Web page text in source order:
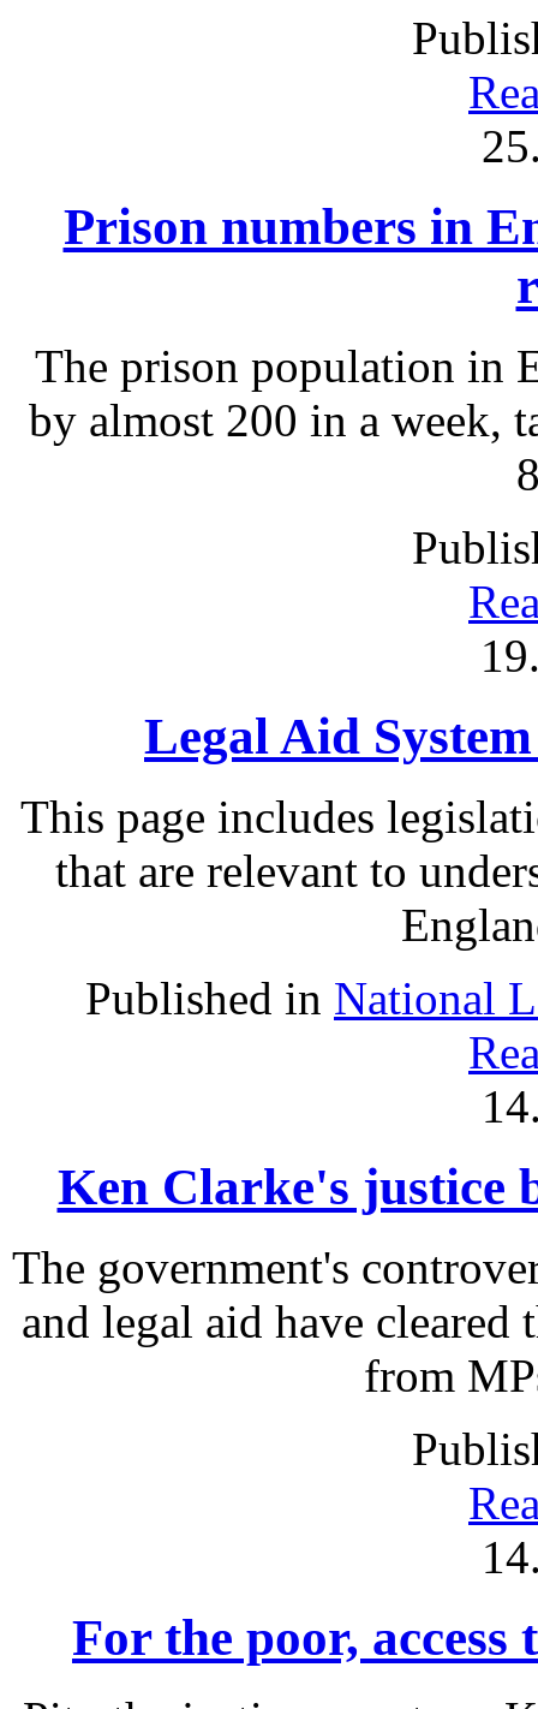
Prison numbers in
The prison population in
by almost 200 in a week,
Legal Aid
This page includes
that are relevant to
Published in National
Ken Clarke's justice
The government's
and legal aid have cleared
from
For the poor,